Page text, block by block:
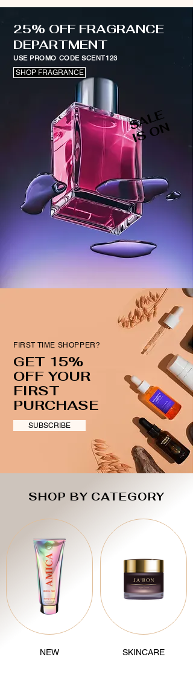
25% OFF FRAGRANCE
DEPARTMENT
USE PROMO CODE SCENT123
SHOP FRAGRANCE
S
A
L
E
I
S
O
N
FIRST TIME SHOPPER?
GET 15%
OFF YOUR
FIRST
PURCHASE
SUBSCRIBE
SHOP BY CATEGORY
NEW SKINCARE